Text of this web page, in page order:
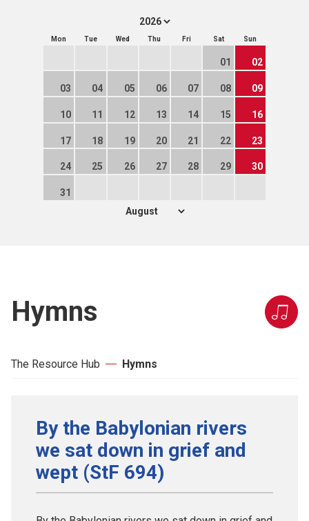
Mon Tue Wed Thu Fri Sat Sun
01 02
03 04 05 06 07 08 09
10 11 12 13 14 15 16
17 18 19 20 21 22 23
24 25 26 27 28 29 30
31
Hymns
The Resource Hub Hymns
By the Babylonian rivers
we sat down in grief and
wept (StF 694)